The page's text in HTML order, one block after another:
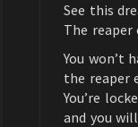
See this
The reaper
You won’t
the reaper
You’re
and you